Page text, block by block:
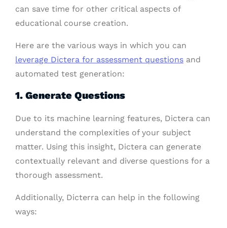
can save time for other critical aspects of
educational course creation.
Here are the various ways in which you can
leverage Dictera for assessment questions and
automated test generation:
1. Generate Questions
Due to its machine learning features, Dictera can
understand the complexities of your subject
matter. Using this insight, Dictera can generate
contextually relevant and diverse questions for a
thorough assessment.
Additionally, Dicterra can help in the following
ways: